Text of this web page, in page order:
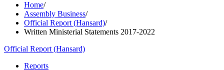
Home/
Assembly Business/
Official Report (Hansard)/
Written Ministerial Statements 2017-2022
Official Report (Hansard)
Reports